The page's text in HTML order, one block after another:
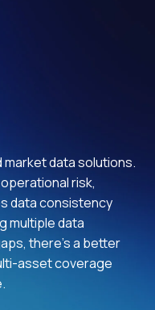
data solutions.
risk,
data consistency
multiple data
there's a better
asset coverage